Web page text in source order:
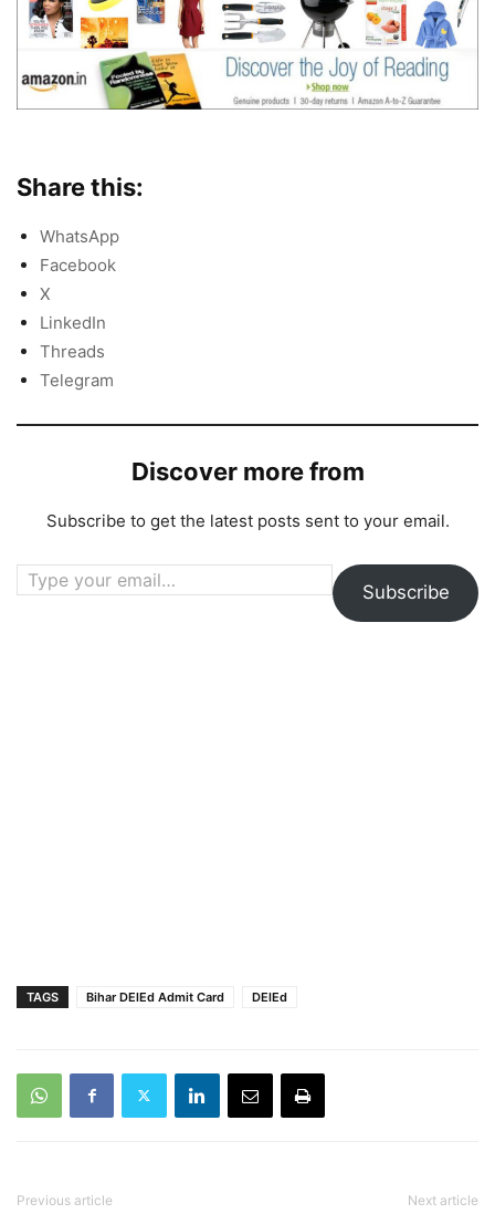
Share this:
WhatsApp
Facebook
X
LinkedIn
Threads
Telegram
Discover more from
Subscribe to get the latest posts sent to your email.
Type your email…
Subscribe
TAGS Bihar DElEd Admit Card DElEd
Previous article Next article